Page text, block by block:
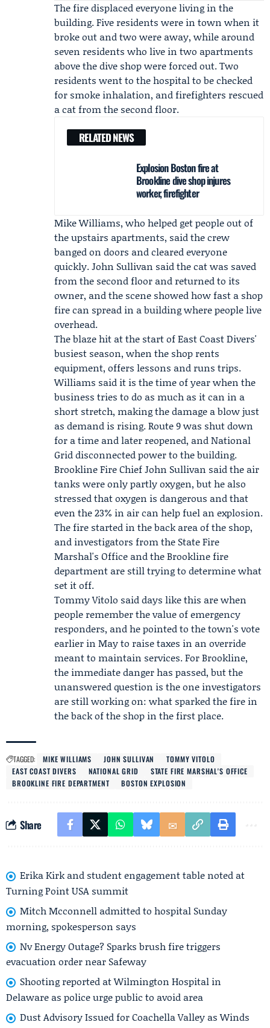
The fire displaced everyone living in the
building. Five residents were in town when it
broke out and two were away, while around
seven residents who live in two apartments
above the dive shop were forced out. Two
residents went to the hospital to be checked
for smoke inhalation, and firefighters rescued
a cat from the second floor.
RELATED NEWS
Explosion Boston fire at
Brookline dive shop injures
worker, firefighter
Mike Williams, who helped get people out of
the upstairs apartments, said the crew
banged on doors and cleared everyone
quickly.John Sullivan said the cat was saved
from the second floor and returned to its
owner, and the scene showed how fast a shop
fire can spread in a building where people live
overhead.
The blaze hit at the start of East Coast Divers'
busiest season, when the shop rents
equipment, offers lessons and runs trips.
Williams said it is the time of year when the
business tries to do as much as it can in a
short stretch, making the damage a blow just
as demand is rising. Route 9 was shut down
for a time and later reopened, andNational
Griddisconnected power to the building.
Brookline Fire Chief John Sullivan said the air
tanks were only partly oxygen, but he also
stressed that oxygen is dangerous and that
even the 23% in air can help fuel an explosion.
The fire started in the back area of the shop,
and investigators from the State Fire
Marshal's Office and theBrookline fire
department are still trying to determine what
set it off.
Tommy Vitolo said days like this are when
people remember the value of emergency
responders, and he pointed to the town's vote
earlier in May to raise taxes in an override
meant to maintain services. For Brookline,
the immediate danger has passed, but the
unanswered question is the one investigators
are still working on: what sparked the fire in
the back of the shop in the first place.
TAGGED: MIKE WILLIAMS JOHN SULLIVAN
TOMMY VITOLO
EAST COAST DIVERS
NATIONAL GRID
STATE FIRE MARSHAL'S OFFICE
BROOKLINE FIRE DEPARTMENT
BOSTON EXPLOSION
Share
Erika Kirk and student engagement table noted at
Turning Point USA summit
Mitch Mcconnell admitted to hospital Sunday
morning, spokesperson says
Nv Energy Outage? Sparks brush fire triggers
evacuation order near Safeway
Shooting reported at Wilmington Hospital in
Delaware as police urge public to avoid area
Dust Advisory Issued for Coachella Valley as Winds